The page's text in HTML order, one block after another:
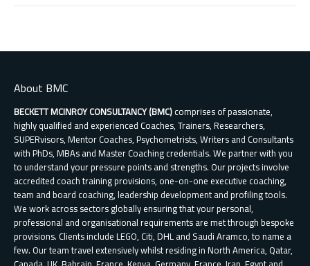
About BMC
BECKETT MCINROY CONSULTANCY (BMC)comprises of passionate,
highly qualified and experienced Coaches, Trainers, Researchers,
SUPERvisors, Mentor Coaches, Psychometrists, Writers and Consultants
with PhDs, MBAs and Master Coaching credentials. We partner with you
to understand your pressure points and strengths. Our projects involve
accredited coach training provisions, one-on-one executive coaching,
team and board coaching, leadership development and profiling tools.
We work across sectors globally ensuring that your personal,
professional and organisational requirements are met through bespoke
provisions. Clients include LEGO, Citi, DHL and Saudi Aramco, to name a
few. Our team travel extensively whilst residing in North America, Qatar,